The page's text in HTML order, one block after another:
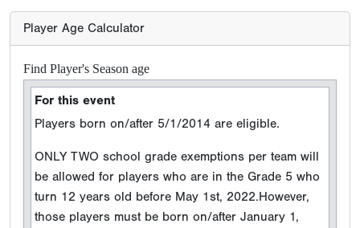
Player Age Calculator
Find Player's Season age
For this event
Players born on/after 5/1/2014 are eligible.
ONLY TWO school grade exemptions per team will
be allowed for players who are in the Grade 5 who
turn 12 years old before May 1st, 2022.However,
those players must be born on/after January 1,